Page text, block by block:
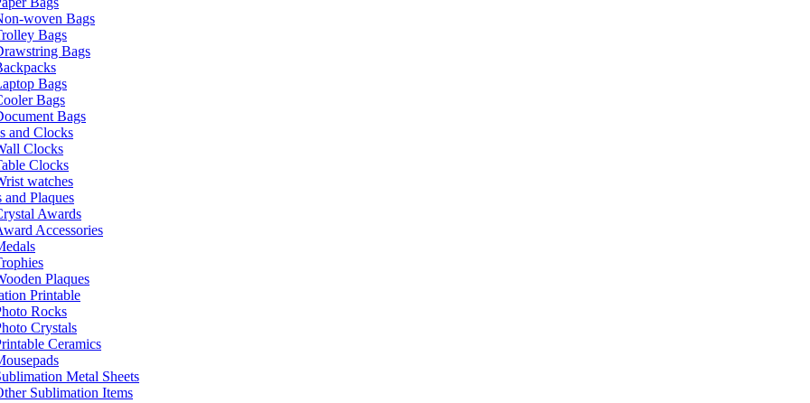
woven Bags
Bags
Bags
Bags
Bags
Bags
and Clocks
Clocks
Clocks
watches
and Plaques
Awards
Accessories
Plaques
Printable
Rocks
Crystals
Ceramics
Metal Sheets
Sublimation Items